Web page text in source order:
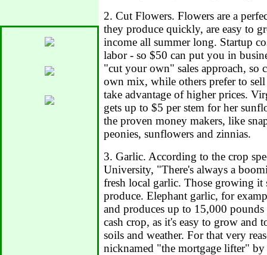
2. Cut Flowers. Flowers are a
they produce quickly, are easy to
income all summer long. Startup
labor - so $50 can put you in
"cut your own" sales approach, so
own mix, while others prefer to
take advantage of higher prices.
gets up to $5 per stem for her
the proven money makers, like
peonies, sunflowers and zinnias.
3. Garlic. According to the crop
University, "There's always a
fresh local garlic. Those growing it
produce. Elephant garlic, for
and produces up to 15,000
cash crop, as it's easy to grow and
soils and weather. For that very
nicknamed "the mortgage lifter" by